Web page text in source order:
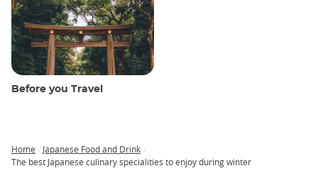
Before you Travel
Breadcrumb
Home
Japanese Food and Drink
The best Japanese culinary specialities to enjoy during winter